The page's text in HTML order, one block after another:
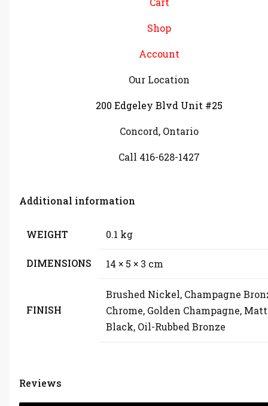
Shop
Account
Our Location
200 Edgeley Blvd Unit #25
Concord, Ontario
Call 416-628-1427
Additional information
WEIGHT 0.1 kg
DIMENSIONS 14 × 5 × 3 cm
FINISH
Brushed Nickel, Champagne
Chrome, Golden Champagne,
Black, Oil-Rubbed Bronze
Reviews